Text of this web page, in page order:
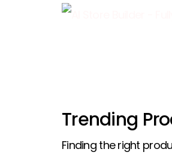
Trending
Finding the right